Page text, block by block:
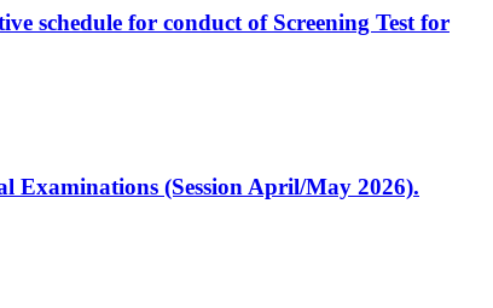
schedule for conduct of Screening Test for
Examinations (Session April/May 2026).